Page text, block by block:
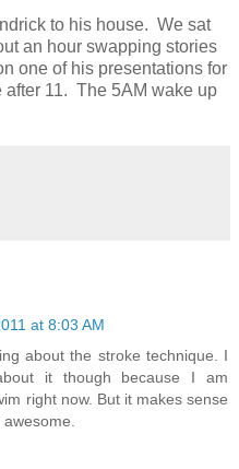
to his house. We sat
an hour swapping stories
one of his presentations for
after 11. The 5AM wake up
at 8:03 AM
about the stroke technique. I
it though because I am
right now. But it makes sense